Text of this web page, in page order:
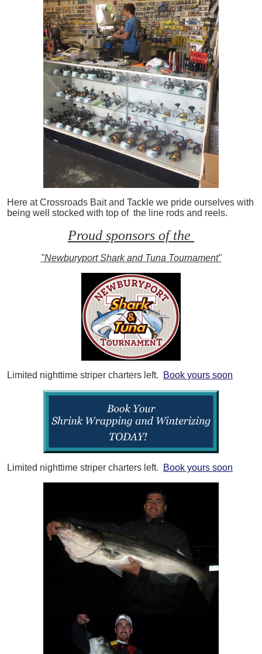
Here at Crossroads Bait and Tackle we pride ourselves with
being well stocked with top of the line rods and reels.
Proud sponsors of the
"Newburyport Shark and Tuna Tournament"
Limited nighttime striper charters left. Book yours soon
Limited nighttime striper charters left. Book yours soon